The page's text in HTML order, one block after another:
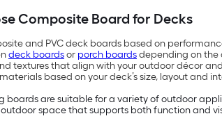
Composite Board for Decks
and PVC deck boards based on
deck boardsor porch boardsdepending on
textures that align with your outdoor décor
based on your deck’s size, layout and
boards are suitable for a variety of outdoor
space that supports both function and